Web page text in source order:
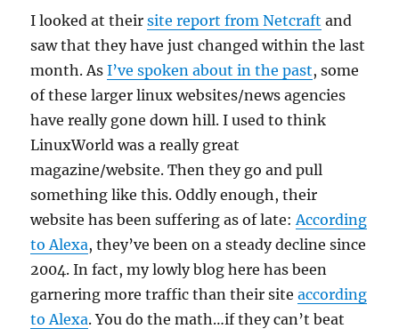
I looked at theirsite report from Netcraft and
saw that they have just changed within the last
month. AsI’ve spoken about in the past, some
of these larger linux websites/news agencies
have really gone down hill. I used to think
LinuxWorld was a really great
magazine/website. Then they go and pull
something like this. Oddly enough, their
website has been suffering as of late:According
to Alexa, they’ve been on a steady decline since
2004. In fact, my lowly blog here has been
garnering more traffic than their siteaccording
to Alexa. You do the math…if they can’t beat